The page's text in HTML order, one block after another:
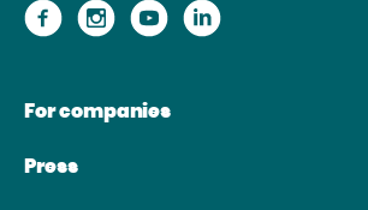
Proceed
website
Facebook
Proceed
website
Proceed
website
Proceed
For companies
Press